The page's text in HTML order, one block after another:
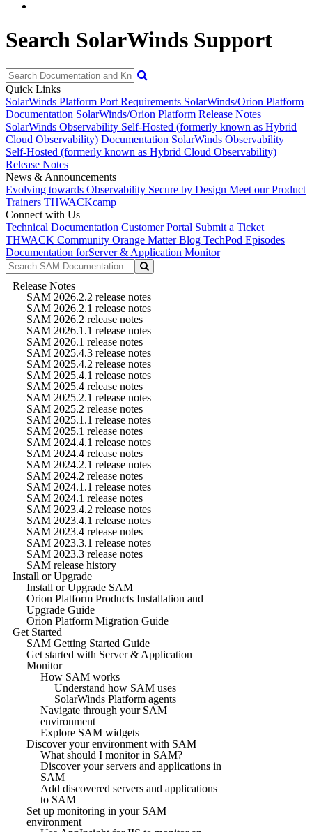
Search SolarWinds Support
Quick Links
SolarWinds Platform Port Requirements SolarWinds/Orion Platform
Documentation SolarWinds/Orion Platform Release Notes
SolarWinds Observability Self-Hosted (formerly known as Hybrid
Cloud Observability) Documentation SolarWinds Observability
Self-Hosted (formerly known as Hybrid Cloud Observability)
Release Notes
News & Announcements
Evolving towards Observability Secure by Design Meet our Product
Trainers THWACKcamp
Connect with Us
Technical Documentation Customer Portal Submit a Ticket
THWACK Community Orange Matter Blog TechPod Episodes
Documentation forServer & Application Monitor
Release Notes
SAM 2026.2.2 release notes
SAM 2026.2.1 release notes
SAM 2026.2 release notes
SAM 2026.1.1 release notes
SAM 2026.1 release notes
SAM 2025.4.3 release notes
SAM 2025.4.2 release notes
SAM 2025.4.1 release notes
SAM 2025.4 release notes
SAM 2025.2.1 release notes
SAM 2025.2 release notes
SAM 2025.1.1 release notes
SAM 2025.1 release notes
SAM 2024.4.1 release notes
SAM 2024.4 release notes
SAM 2024.2.1 release notes
SAM 2024.2 release notes
SAM 2024.1.1 release notes
SAM 2024.1 release notes
SAM 2023.4.2 release notes
SAM 2023.4.1 release notes
SAM 2023.4 release notes
SAM 2023.3.1 release notes
SAM 2023.3 release notes
SAM release history
Install or Upgrade
Install or Upgrade SAM
Orion Platform Products Installation and
Upgrade Guide
Orion Platform Migration Guide
Get Started
SAM Getting Started Guide
Get started with Server & Application
Monitor
How SAM works
Understand how SAM uses
SolarWinds Platform agents
Navigate through your SAM
environment
Explore SAM widgets
Discover your environment with SAM
What should I monitor in SAM?
Discover your servers and applications in
SAM
Add discovered servers and applications
to SAM
Set up monitoring in your SAM
environment